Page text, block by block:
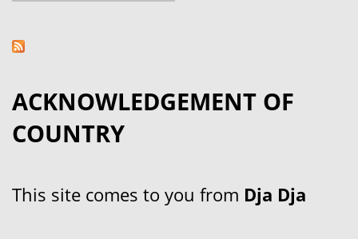
ACKNOWLEDGEMENT OF
COUNTRY
This site comes to you from Dja Dja